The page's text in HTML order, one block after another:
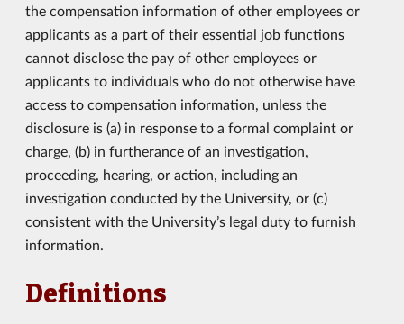
the compensation information of other employees or
applicants as a part of their essential job functions
cannot disclose the pay of other employees or
applicants to individuals who do not otherwise have
access to compensation information, unless the
disclosure is (a) in response to a formal complaint or
charge, (b) in furtherance of an investigation,
proceeding, hearing, or action, including an
investigation conducted by the University, or (c)
consistent with the University’s legal duty to furnish
information.
Definitions